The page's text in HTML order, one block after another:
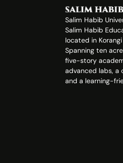
Salim Habib
Salim Habib
located in
Spanning ten
five-story
advanced labs, a
and a learning-